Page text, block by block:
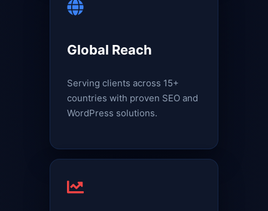
Global Reach
Serving clients across 15+
countries with proven SEO and
WordPress solutions.